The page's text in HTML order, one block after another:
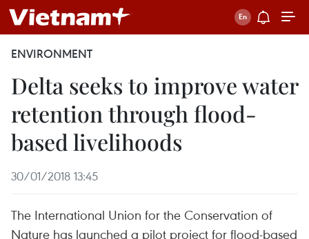
ENVIRONMENT
Delta seeks to improve water
retention through flood-
based livelihoods
30/01/2018 13:45
The International Union for the Conservation of
Nature has launched a pilot project for flood-based